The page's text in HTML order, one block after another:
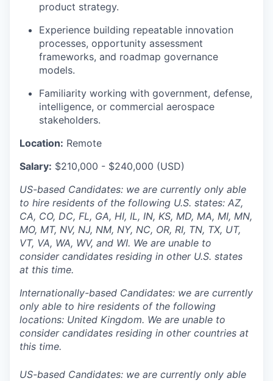
product strategy.
Experience building repeatable innovation
processes, opportunity assessment
frameworks, and roadmap governance
models.
Familiarity working with government, defense,
intelligence, or commercial aerospace
stakeholders.
Location: Remote
Salary: $210,000 - $240,000 (USD)
US-based Candidates: we are currently only able
to hire residents of the following U.S. states: AZ,
CA, CO, DC, FL, GA, HI, IL, IN, KS, MD, MA, MI, MN,
MO, MT, NV, NJ, NM, NY, NC, OR, RI, TN, TX, UT,
VT, VA, WA, WV, and WI. We are unable to
consider candidates residing in other U.S. states
at this time.
Internationally-based Candidates: we are currently
only able to hire residents of the following
locations: United Kingdom. We are unable to
consider candidates residing in other countries at
this time.
US-based Candidates: we are currently only able